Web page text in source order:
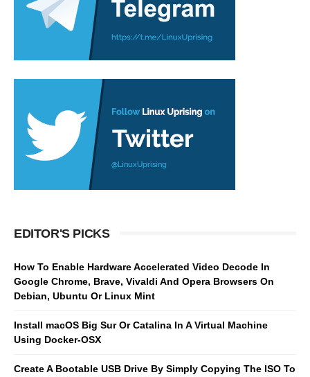
EDITOR'S PICKS
How To Enable Hardware Accelerated Video Decode In
Google Chrome, Brave, Vivaldi And Opera Browsers On
Debian, Ubuntu Or Linux Mint
Install macOS Big Sur Or Catalina In A Virtual Machine
Using Docker-OSX
Create A Bootable USB Drive By Simply Copying The ISO To